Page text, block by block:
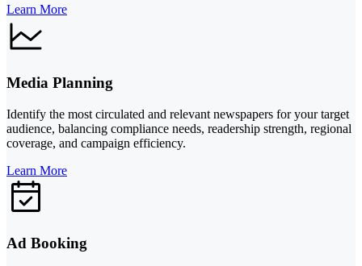
Learn More
Media Planning
Identify the most circulated and relevant newspapers for your target
audience, balancing compliance needs, readership strength, regional
coverage, and campaign efficiency.
Learn More
Ad Booking